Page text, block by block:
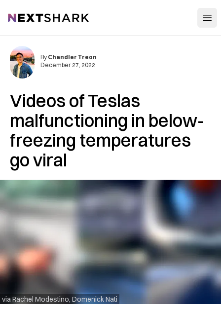
NextShark
Videos of Teslas
malfunctioning in below-
freezing temperatures
go viral
via Rachel Modestino, Domenick Nati
By Chandler Treon
December 27, 2022